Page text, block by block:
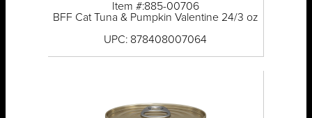
Item #:885-00706
BFF Cat Tuna & Pumpkin Valentine 24/3 oz
UPC: 878408007064